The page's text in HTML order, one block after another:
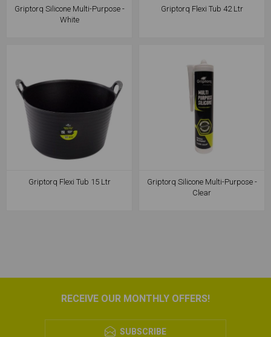
Griptorq Silicone Multi-Purpose -
White
Griptorq Flexi Tub 42 Ltr
Griptorq Flexi Tub 15 Ltr
Griptorq Silicone Multi-Purpose -
Clear
RECEIVE OUR MONTHLY OFFERS!
SUBSCRIBE